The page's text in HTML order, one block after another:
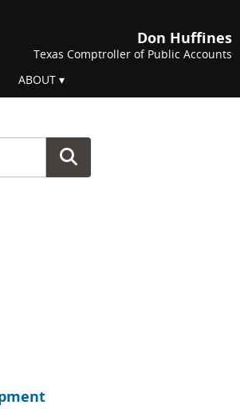
Don Huffines
Texas Comptroller of Public Accounts
ABOUT